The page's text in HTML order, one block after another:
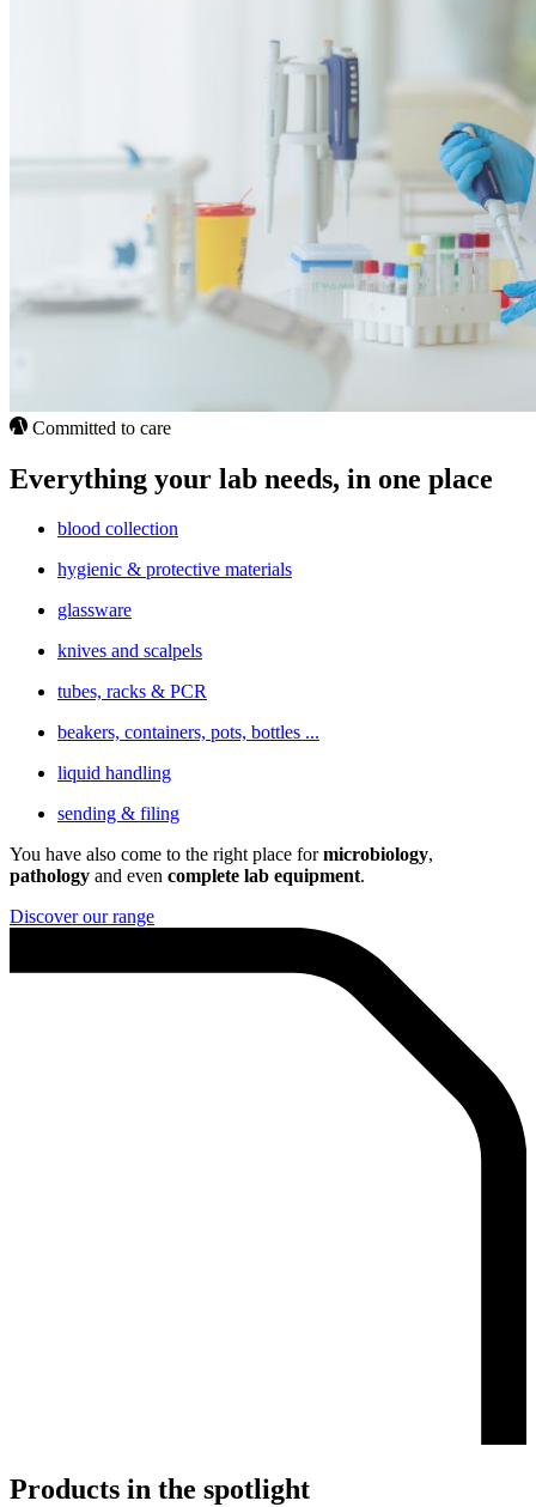
Committed to care
Everything your lab needs, in one place
blood collection
hygienic & protective materials
glassware
knives and scalpels
tubes, racks & PCR
beakers, containers, pots, bottles ...
liquid handling
sending & filing
You have also come to the right place formicrobiology,
pathology and even complete lab equipment.
Discover our range
Products in the spotlight